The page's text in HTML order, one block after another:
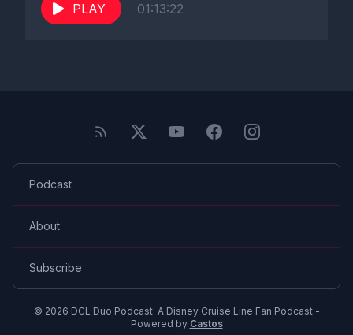
PLAY 01:13:22
Podcast
About
Subscribe
© 2026 DCL Duo Podcast: A Disney Cruise Line Fan Podcast -
Powered by Castos